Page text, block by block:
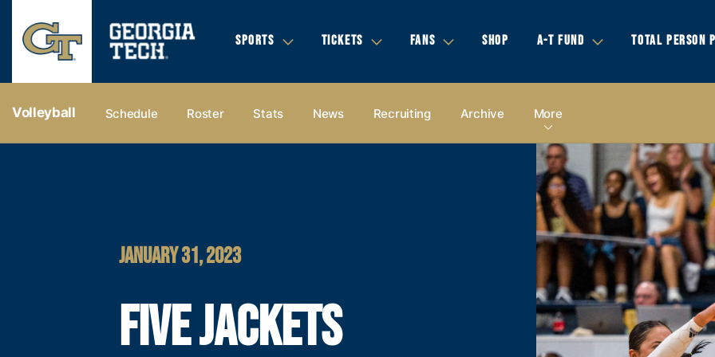
SPORTS TICKETS FANS SHOP A-T FUND TOTAL PERSON
Volleyball Schedule Roster Stats News Recruiting Archive More
JANUARY 31, 2023
FIVE JACKETS